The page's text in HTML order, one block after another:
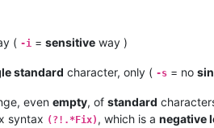
( -i = sensitive way )
standard character, only ( -s = no
even empty, of standard
syntax (?!.*Fix) , which is a negative